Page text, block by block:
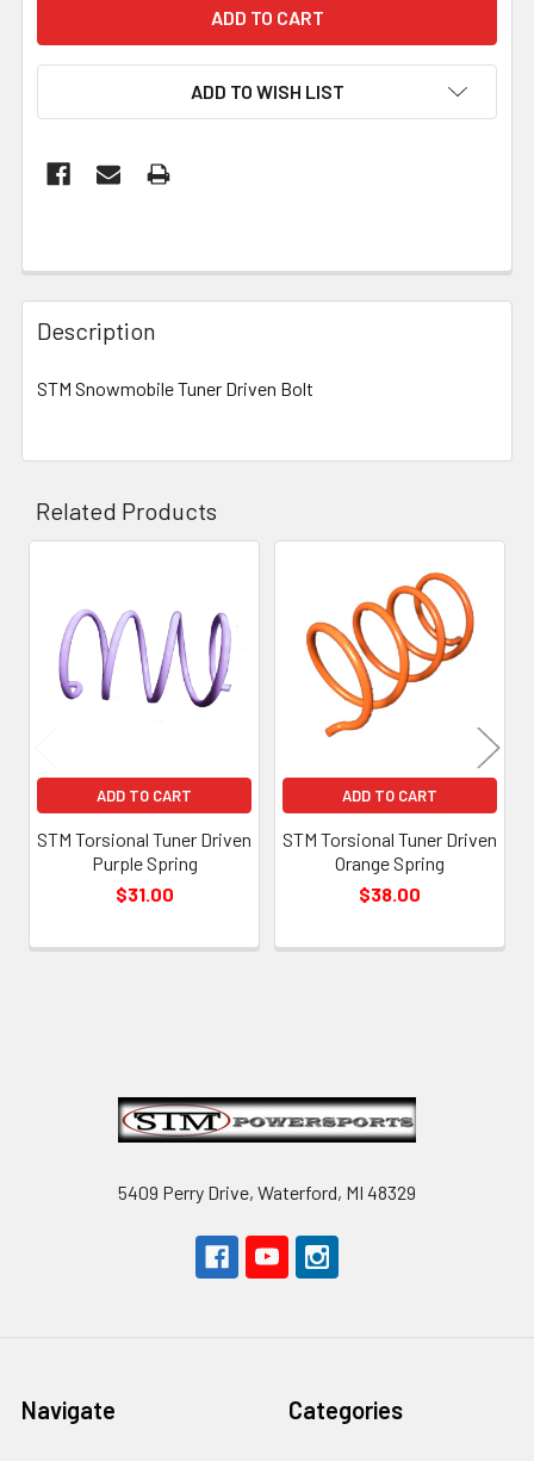
ADD TO WISH LIST
Description
STM Snowmobile Tuner Driven Bolt
Related Products
Related
Products
ADD TO CART
STM Torsional Tuner Driven
Purple Spring
$31.00
ADD TO CART
STM Torsional Tuner Driven
Orange Spring
$38.00
5409 Perry Drive, Waterford, MI 48329
Navigate Categories